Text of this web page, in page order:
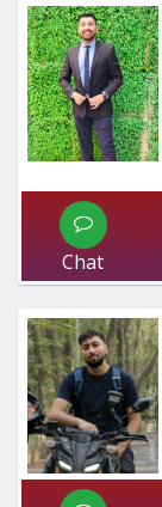
Chat